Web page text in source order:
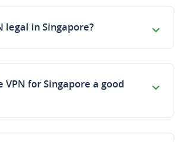
legal in Singapore?
VPN for Singapore a good